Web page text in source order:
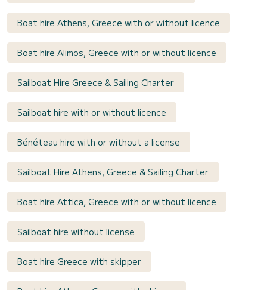
Boat hire Athens, Greece with or without licence
Boat hire Alimos, Greece with or without licence
Sailboat Hire Greece & Sailing Charter
Sailboat hire with or without licence
Bénéteau hire with or without a license
Sailboat Hire Athens, Greece & Sailing Charter
Boat hire Attica, Greece with or without licence
Sailboat hire without license
Boat hire Greece with skipper